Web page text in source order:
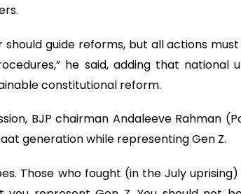
should guide reforms, but all actions
he said, adding that national
constitutional reform.
BJP chairman Andaleeve Rahman
generation while representing Gen Z.
Those who fought (in the July